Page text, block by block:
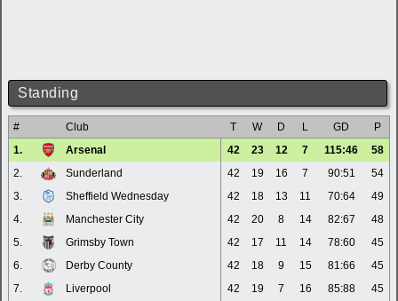
Standing
# Club T W D L GD
P
1.
Arsenal 42 23 12 7 115:46
58
2.
Sunderland 42 19 16 7 90:51
54
3.
Sheffield Wednesday 42 18 13 11 70:64
49
4.
Manchester City 42 20 8 14 82:67
48
5.
Grimsby Town 42 17 11 14 78:60
45
6.
Derby County 42 18 9 15 81:66
45
7.
Liverpool 42 19 7 16 85:88
45